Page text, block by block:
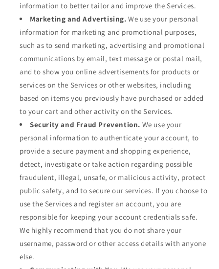
information to better tailor and improve the Services.
Marketing and Advertising. We use your personal
information for marketing and promotional purposes,
such as to send marketing, advertising and promotional
communications by email, text message or postal mail,
and to show you online advertisements for products or
services on the Services or other websites, including
based on items you previously have purchased or added
to your cart and other activity on the Services.
Security and Fraud Prevention. We use your
personal information to authenticate your account, to
provide a secure payment and shopping experience,
detect, investigate or take action regarding possible
fraudulent, illegal, unsafe, or malicious activity, protect
public safety, and to secure our services. If you choose to
use the Services and register an account, you are
responsible for keeping your account credentials safe.
We highly recommend that you do not share your
username, password or other access details with anyone
else.